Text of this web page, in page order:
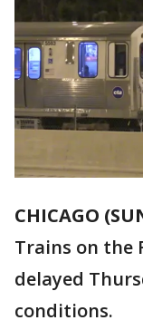
CHICAGO
Trains on the
delayed
conditions.